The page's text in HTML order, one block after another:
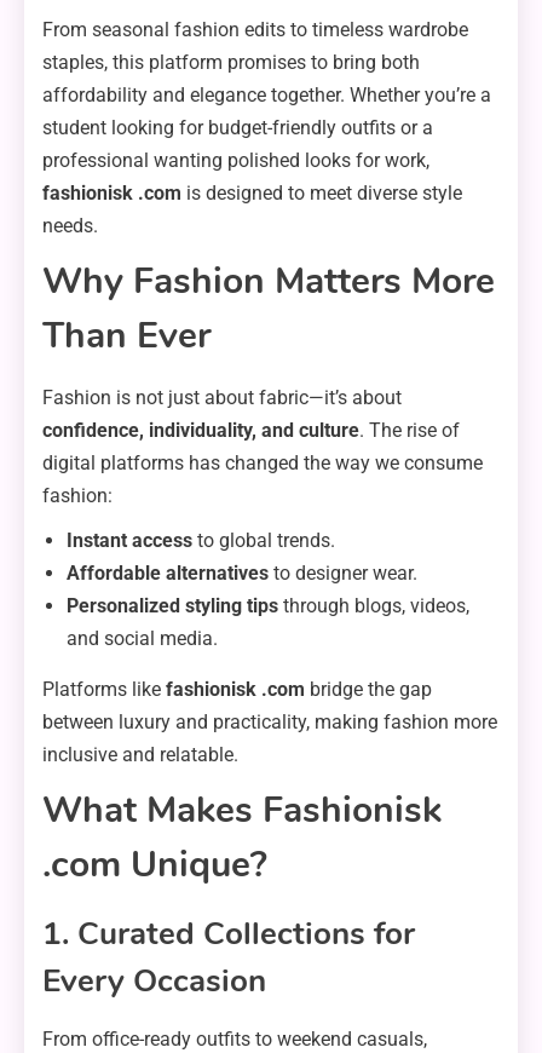
From seasonal fashion edits to timeless wardrobe
staples, this platform promises to bring both
affordability and elegance together. Whether you’re a
student looking for budget-friendly outfits or a
professional wanting polished looks for work,
fashionisk .com is designed to meet diverse style
needs.
Why Fashion Matters More
Than Ever
Fashion is not just about fabric—it’s about
confidence, individuality, and culture. The rise of
digital platforms has changed the way we consume
fashion:
Instant access to global trends.
Affordable alternatives to designer wear.
Personalized styling tips through blogs, videos,
and social media.
Platforms like fashionisk .com bridge the gap
between luxury and practicality, making fashion more
inclusive and relatable.
What Makes Fashionisk
.com Unique?
1. Curated Collections for
Every Occasion
From office-ready outfits to weekend casuals,